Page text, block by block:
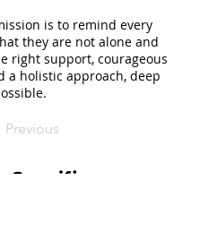
is to remind every
they are not alone and
right support, courageous
a holistic approach, deep
Previous
Specifics